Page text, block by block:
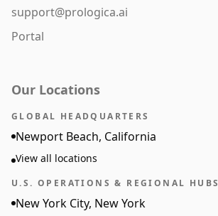
support@prologica.ai
Portal
Our Locations
GLOBAL HEADQUARTERS
Newport Beach, California
View all locations
U.S. OPERATIONS & REGIONAL HUBS
New York City, New York